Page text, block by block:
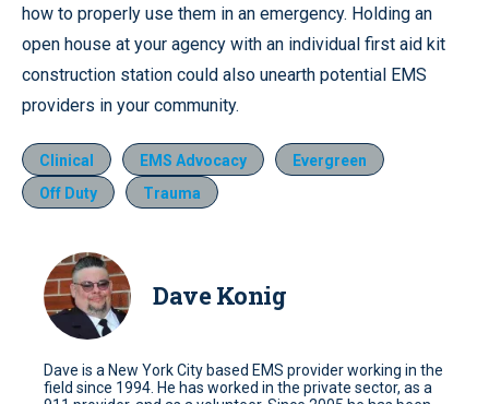
how to properly use them in an emergency. Holding an
open house at your agency with an individual first aid kit
construction station could also unearth potential EMS
providers in your community.
Clinical EMS Advocacy
Evergreen
Off Duty
Trauma
Dave Konig
Dave is a New York City based EMS provider working in the
field since 1994. He has worked in the private sector, as a